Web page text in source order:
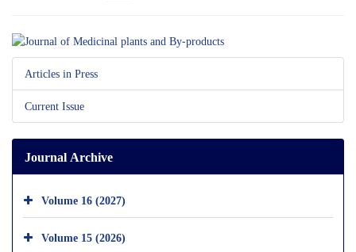
Articles in Press
Current Issue
Journal Archive
Volume 16 (2027)
Volume 15 (2026)